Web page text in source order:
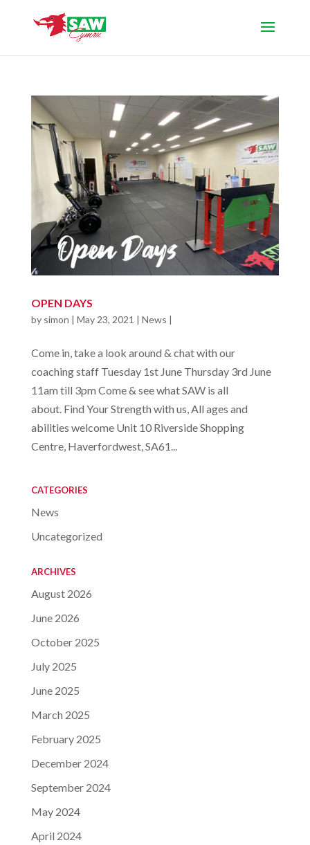
OPEN DAYS
by simon | May 23, 2021 | News |
Come in, take a look around & chat with our
coaching staff Tuesday 1st June Thursday 3rd June
11am till 3pm Come & see what SAW is all
about. Find Your Strength with us, All ages and
abilities welcome Unit 10 Riverside Shopping
Centre, Haverfordwest, SA61...
CATEGORIES
News
Uncategorized
ARCHIVES
August 2026
June 2026
October 2025
July 2025
June 2025
March 2025
February 2025
December 2024
September 2024
May 2024
April 2024